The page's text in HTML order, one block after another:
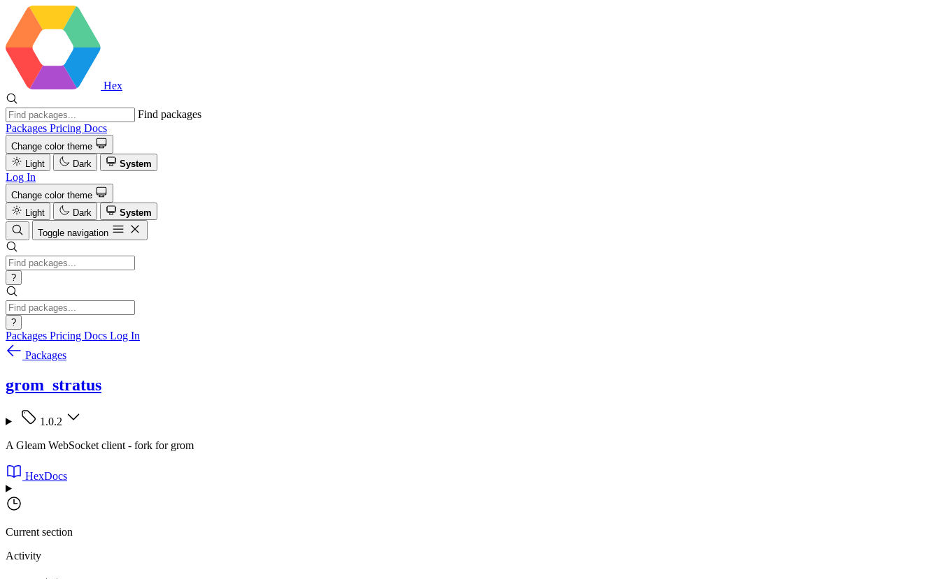
Hex
Find packages
Packages Pricing Docs
Change color theme
Light
Dark System
Log In
Change color theme
Light
Dark
System
Toggle navigation
?
?
Packages Pricing Docs Log In
Packages
grom_stratus
1.0.2
A Gleam WebSocket client - fork for grom
HexDocs
Current section
Activity